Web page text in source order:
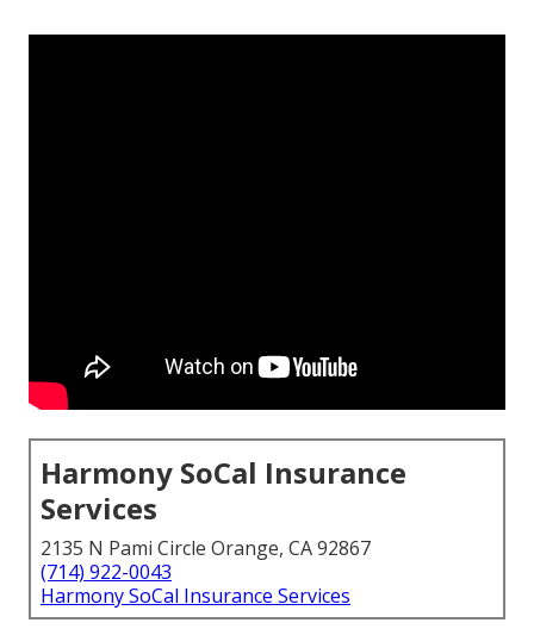
Harmony SoCal Insurance
Services
2135 N Pami Circle Orange, CA 92867
(714) 922-0043
Harmony SoCal Insurance Services